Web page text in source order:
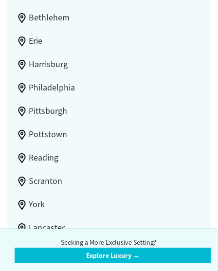
Bethlehem
Erie
Harrisburg
Philadelphia
Pittsburgh
Pottstown
Reading
Scranton
York
Lancaster
Seeking a More Exclusive Setting?
Explore Luxury →